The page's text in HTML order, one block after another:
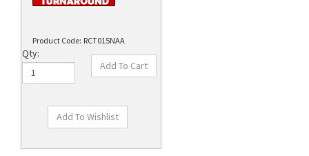
Product Code: RCT015NAA
Qty: